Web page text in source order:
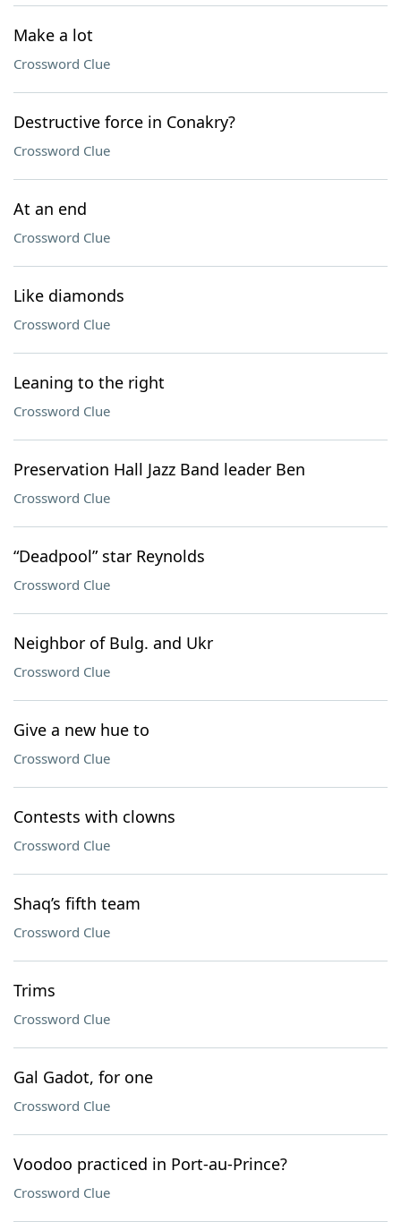
Make a lot
Crossword Clue
Destructive force in Conakry?
Crossword Clue
At an end
Crossword Clue
Like diamonds
Crossword Clue
Leaning to the right
Crossword Clue
Preservation Hall Jazz Band leader Ben
Crossword Clue
“Deadpool” star Reynolds
Crossword Clue
Neighbor of Bulg. and Ukr
Crossword Clue
Give a new hue to
Crossword Clue
Contests with clowns
Crossword Clue
Shaq’s fifth team
Crossword Clue
Trims
Crossword Clue
Gal Gadot, for one
Crossword Clue
Voodoo practiced in Port-au-Prince?
Crossword Clue